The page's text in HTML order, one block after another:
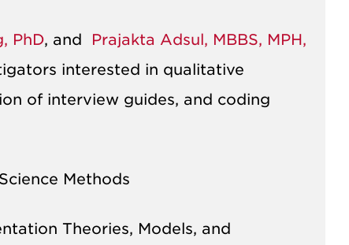
PhD, and
Prajakta Adsul, MBBS, MPH,
interested in qualitative
of interview guides, and coding
Methods​
Theories, Models, and